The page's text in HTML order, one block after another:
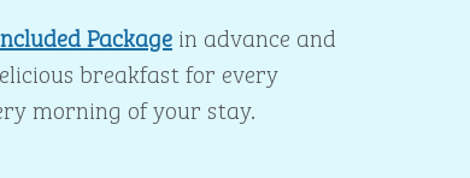
Package in advance and
breakfast for every
morning of your stay.